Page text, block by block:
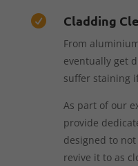
 Cladding
From
eventually get
suffer staining
As part of our
provide
designed to
revive it to as